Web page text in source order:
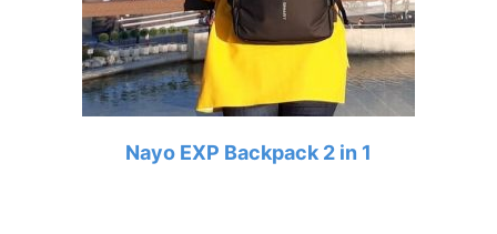
Nayo EXP Backpack 2 in 1